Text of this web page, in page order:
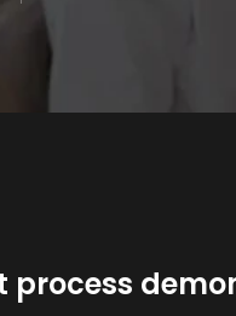
process